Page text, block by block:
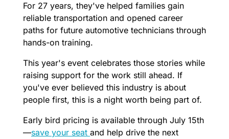
For 27 years, they've helped families gain
reliable transportation and opened career
paths for future automotive technicians through
hands-on training.
This year's event celebrates those stories while
raising support for the work still ahead. If
you've ever believed this industry is about
people first, this is a night worth being part of.
Early bird pricing is available through July 15th
—save your seat and help drive the next